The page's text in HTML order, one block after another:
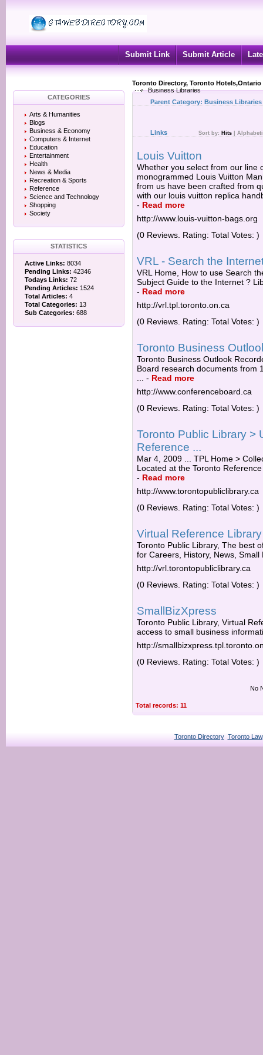
Submit Link Submit Article
Toronto Directory, Toronto
Business Libraries
CATEGORIES
Arts & Humanities
Blogs
Business & Economy
Computers & Internet
Education
Entertainment
Health
News & Media
Recreation & Sports
Reference
Science and Technology
Shopping
Society
STATISTICS
Active Links: 8034
Pending Links: 42346
Todays Links: 72
Pending Articles: 1524
Total Articles: 4
Total Categories: 13
Sub Categories: 688
Parent Category: Business Libraries
Links Sort by: Hits
Louis Vuitton
Whether you select from our line
monogrammed Louis Vuitton
from us have been crafted from
with our louis vuitton replica
- Read more
http://www.louis-vuitton-bags.org
(0 Reviews. Rating: Total Votes: )
VRL - Search the
VRL Home, How to use Search
Subject Guide to the Internet ?
- Read more
http://vrl.tpl.toronto.on.ca
(0 Reviews. Rating: Total Votes: )
Toronto Business
Toronto Business Outlook
Board research documents from
- Read more
http://www.conferenceboard.ca
(0 Reviews. Rating: Total Votes: )
Toronto Public Library >
Reference ...
Mar 4, 2009 ... TPL Home >
Located at the Toronto
- Read more
http://www.torontopubliclibrary.ca
(0 Reviews. Rating: Total Votes: )
Virtual Reference
Toronto Public Library, The best
for Careers, History, News,
http://vrl.torontopubliclibrary.ca
(0 Reviews. Rating: Total Votes: )
SmallBizXpress
Toronto Public Library, Virtual
access to small business
http://
(0 Reviews. Rating: Total Votes: )
No
Total records: 11
Toronto Directory Toronto